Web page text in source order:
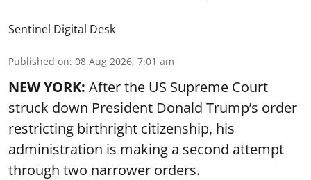
Sentinel Digital Desk
Published on: 08 Aug 2026, 7:01 am
NEW YORK: After the US Supreme Court
struck down President Donald Trump’s order
restricting birthright citizenship, his
administration is making a second attempt
through two narrower orders.